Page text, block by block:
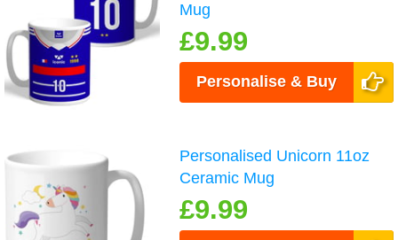
Mug
£9.99
Personalise & Buy
Personalised Unicorn 11oz
Ceramic Mug
£9.99